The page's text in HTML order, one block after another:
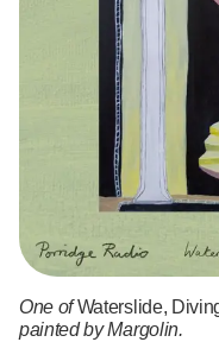
One ofWaterslide,
painted by Margolin.